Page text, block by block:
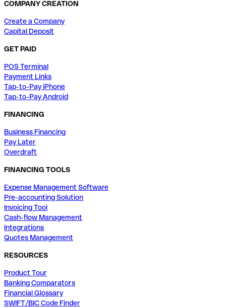
COMPANY CREATION
Create a Company
Capital Deposit
GET PAID
POS Terminal
Payment Links
Tap-to-Pay iPhone
Tap-to-Pay Android
FINANCING
Business Financing
Pay Later
Overdraft
FINANCING TOOLS
Expense Management Software
Pre-accounting Solution
Invoicing Tool
Cash-flow Management
Integrations
Quotes Management
RESOURCES
Product Tour
Banking Comparators
Financial Glossary
SWIFT/BIC Code Finder